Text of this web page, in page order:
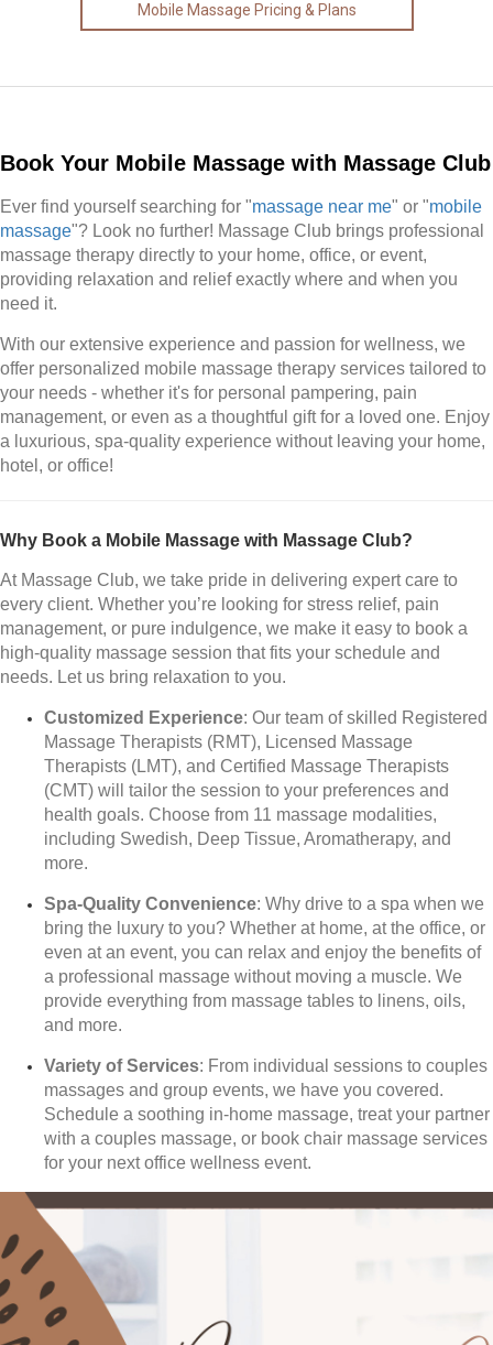
Mobile Massage Pricing & Plans
Book Your Mobile Massage with Massage Club
Ever find yourself searching for "massage near me" or "mobile
massage"? Look no further! Massage Club brings professional
massage therapy directly to your home, office, or event,
providing relaxation and relief exactly where and when you
need it.
With our extensive experience and passion for wellness, we
offer personalized mobile massage therapy services tailored to
your needs - whether it's for personal pampering, pain
management, or even as a thoughtful gift for a loved one. Enjoy
a luxurious, spa-quality experience without leaving your home,
hotel, or office!
Why Book a Mobile Massage with Massage Club?
At Massage Club, we take pride in delivering expert care to
every client. Whether you’re looking for stress relief, pain
management, or pure indulgence, we make it easy to book a
high-quality massage session that fits your schedule and
needs. Let us bring relaxation to you.
Customized Experience: Our team of skilled Registered
Massage Therapists (RMT), Licensed Massage
Therapists (LMT), and Certified Massage Therapists
(CMT) will tailor the session to your preferences and
health goals. Choose from 11 massage modalities,
including Swedish, Deep Tissue, Aromatherapy, and
more.
Spa-Quality Convenience: Why drive to a spa when we
bring the luxury to you? Whether at home, at the office, or
even at an event, you can relax and enjoy the benefits of
a professional massage without moving a muscle. We
provide everything from massage tables to linens, oils,
and more.
Variety of Services: From individual sessions to couples
massages and group events, we have you covered.
Schedule a soothing in-home massage, treat your partner
with a couples massage, or book chair massage services
for your next office wellness event.